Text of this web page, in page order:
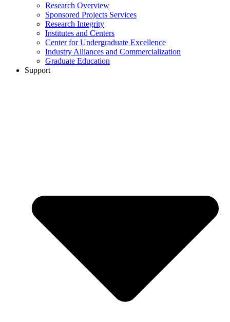
Research Overview
Sponsored Projects Services
Research Integrity
Institutes and Centers
Center for Undergraduate Excellence
Industry Alliances and Commercialization
Graduate Education
Support